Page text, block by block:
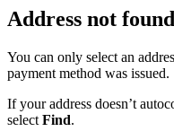
Address not
You can only select an
payment method was issued.
If your address doesn’t
select Find.